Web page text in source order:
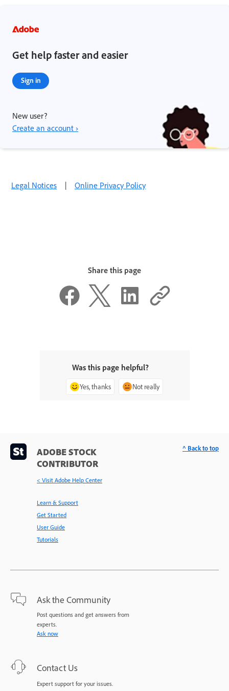
Get help faster and easier
Sign in
New user?
Create an account ›
Legal Notices | Online Privacy Policy
Share this page
Was this page helpful?
Yes, thanks Not really
ADOBE STOCK
CONTRIBUTOR
< Visit Adobe Help Center
Learn & Support
Get Started
User Guide
Tutorials
Ask the Community
Post questions and get answers from
experts.
Ask now
Contact Us
Expert support for your issues.
^ Back to top